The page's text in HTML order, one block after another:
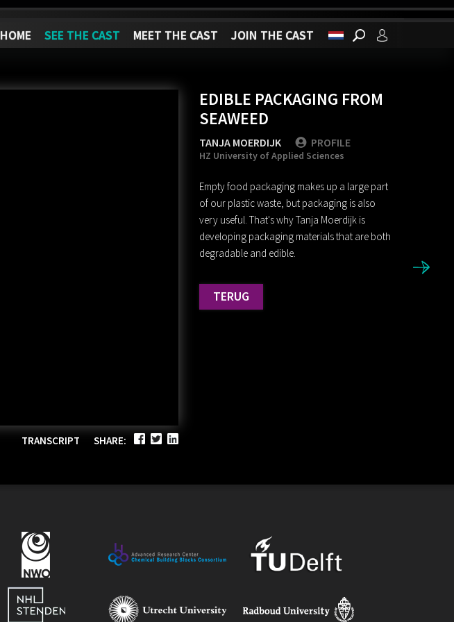
HOME SEE THE CAST MEET THE CAST JOIN THE CAST
TRANSCRIPT SHARE:
EDIBLE PACKAGING FROM
SEAWEED
TANJA MOERDIJK PROFILE
HZ University of Applied Sciences
Empty food packaging makes up a large part
of our plastic waste, but packaging is also
very useful. That's why Tanja Moerdijk is
developing packaging materials that are both
degradable and edible.
TERUG